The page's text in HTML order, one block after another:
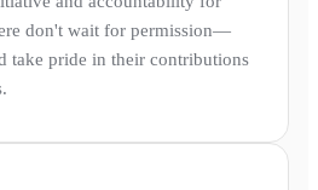
don't wait for permission—
take pride in their contributions